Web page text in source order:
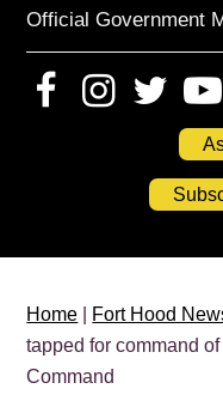
Official Government
Home Fort Hood
tapped for command
Command